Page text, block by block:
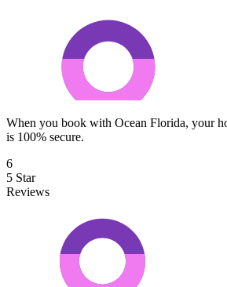
When you book with Ocean Florida, your
is 100% secure.
6
5 Star
Reviews